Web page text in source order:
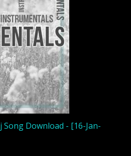
Download - [16-Jan-